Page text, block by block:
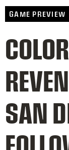
GAME PREVIEW
SAN